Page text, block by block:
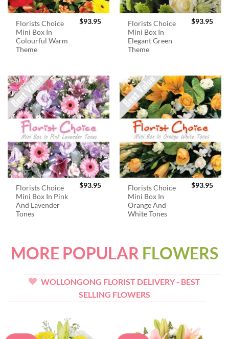
Florists Choice
Mini Box In
Colourful Warm
Theme
$93.95
Florists Choice
Mini Box In
Elegant Green
Theme
$93.95
Florists Choice
Mini Box In Pink
And Lavender
Tones
$93.95
Florists Choice
Mini Box In
Orange And
White Tones
$93.95
MORE POPULAR FLOWERS
WOLLONGONG FLORIST DELIVERY - BEST
SELLING FLOWERS